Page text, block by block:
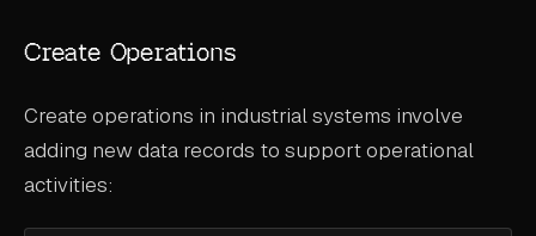
Create Operations
Create operations in industrial systems involve
adding new data records to support operational
activities: